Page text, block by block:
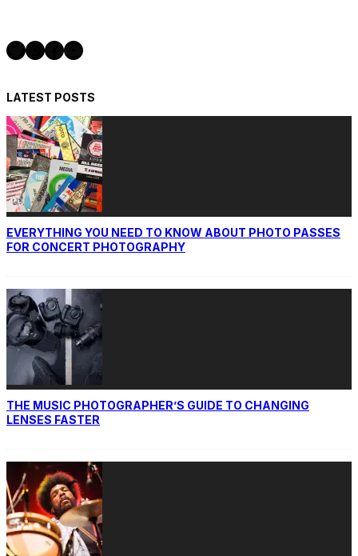
Twitter InstagramFacebook YouTube
LATEST POSTS
EVERYTHING YOU NEED TO KNOW ABOUT PHOTO PASSES
FOR CONCERT PHOTOGRAPHY
THE MUSIC PHOTOGRAPHER’S GUIDE TO CHANGING
LENSES FASTER